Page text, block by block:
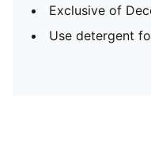
Exclusive of
Use detergent